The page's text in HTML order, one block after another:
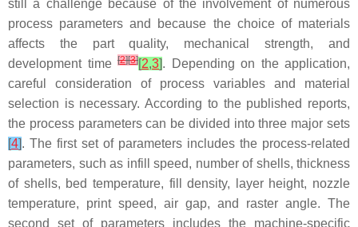
still a challenge because of the involvement of numerous
process parameters and because the choice of materials
affects the part quality, mechanical strength, and
development time [2][3][2,3]. Depending on the application,
careful consideration of process variables and material
selection is necessary. According to the published reports,
the process parameters can be divided into three major sets
[4]. The first set of parameters includes the process-related
parameters, such as infill speed, number of shells, thickness
of shells, bed temperature, fill density, layer height, nozzle
temperature, print speed, air gap, and raster angle. The
second set of parameters includes the machine-specific